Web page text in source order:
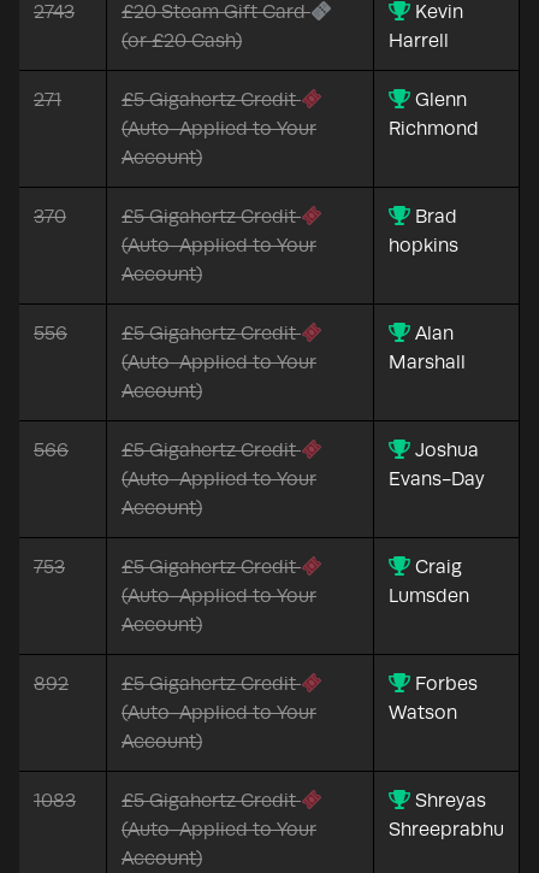
2743
£20 Steam Gift Card
(or £20 Cash)
Kevin
Harrell
271
£5 Gigahertz Credit
(Auto-Applied to Your
Account)
Glenn
Richmond
370
£5 Gigahertz Credit
(Auto-Applied to Your
Account)
Brad
hopkins
556
£5 Gigahertz Credit
(Auto-Applied to Your
Account)
Alan
Marshall
566
£5 Gigahertz Credit
(Auto-Applied to Your
Account)
Joshua
Evans-Day
753
£5 Gigahertz Credit
(Auto-Applied to Your
Account)
Craig
Lumsden
892
£5 Gigahertz Credit
(Auto-Applied to Your
Account)
Forbes
Watson
1083
£5 Gigahertz Credit
(Auto-Applied to Your
Account)
Shreyas
Shreeprabhu